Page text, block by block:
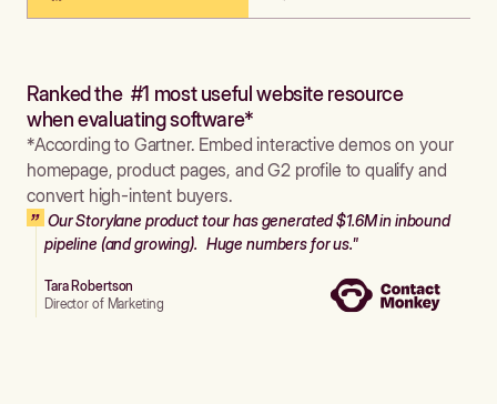
Ranked the #1 most useful website resource
when evaluating software*
*According to Gartner. Embed interactive demos on your
homepage, product pages, and G2 profile to qualify and
convert high-intent buyers.
Our Storylane product tour has generated $1.6M in inbound
pipeline (and growing). Huge numbers for us."
Tara Robertson
Director of Marketing